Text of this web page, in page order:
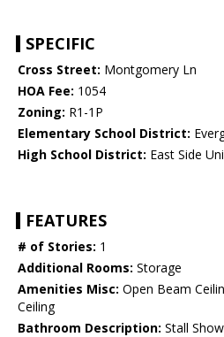
SPECIFIC
Cross Street: Montgomery Ln
HOA Fee: 1054
Zoning: R1-1P
Elementary School District:
High School District: East Side
FEATURES
# of Stories: 1
Additional Rooms: Storage
Amenities Misc: Open Beam
Ceiling
Bathroom Description: Stall